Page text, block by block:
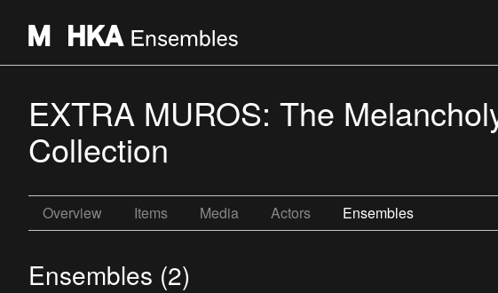
EXTRA MUROS: The
Collection
Overview Items Media Actors Ensembles
Ensembles (2)